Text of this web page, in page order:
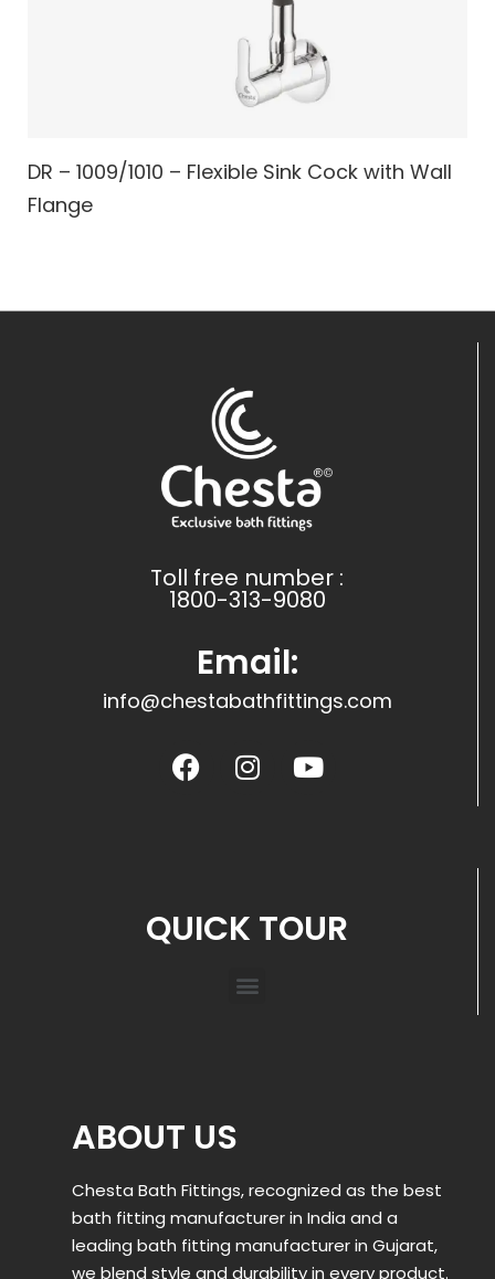
DR – 1009/1010 – Flexible Sink Cock with Wall
Flange
Toll free number :
1800-313-9080
Email:
info@chestabathfittings.com
QUICK TOUR
ABOUT US
Chesta Bath Fittings, recognized as the best
bath fitting manufacturer in India and a
leading bath fitting manufacturer in Gujarat,
we blend style and durability in every product.